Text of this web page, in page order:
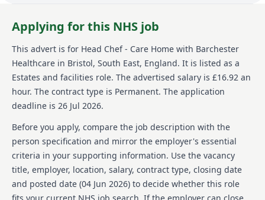
About us
Barchester Healthcare is a prestigious company
renowned for its commitment to quality and high
standards in healthcare. Their reputation shines
through in their care homes and operations.
Barchester Healthcare offers a vibrant and thriving
working environment where employees feel part of
something special. They provide numerous
opportunities for professional growth and skill
development, including their Chef Academy that
fosters skill enhancement through new techniques
and knowledge sharing. Barchester sincerely values
its workforce and is dedicated to their employees'
professional and personal growth. They strive to
Applying for this NHS job
This advert is for Head Chef - Care Home with Barchester
Healthcare in Bristol, South East, England. It is listed as a
Estates and facilities role. The advertised salary is £16.92 an
hour. The contract type is Permanent. The application
deadline is 26 Jul 2026.
Before you apply, compare the job description with the
person specification and mirror the employer's essential
criteria in your supporting information. Use the vacancy
title, employer, location, salary, contract type, closing date
and posted date (04 Jun 2026) to decide whether this role
fits your current NHS job search. If the employer can close